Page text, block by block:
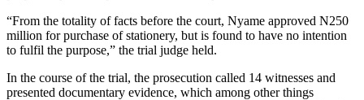
“From the totality of facts before the court, Nyame approved N250
million for purchase of stationery, but is found to have no intention
to fulfil the purpose,” the trial judge held.
In the course of the trial, the prosecution called 14 witnesses and
presented documentary evidence, which among other things